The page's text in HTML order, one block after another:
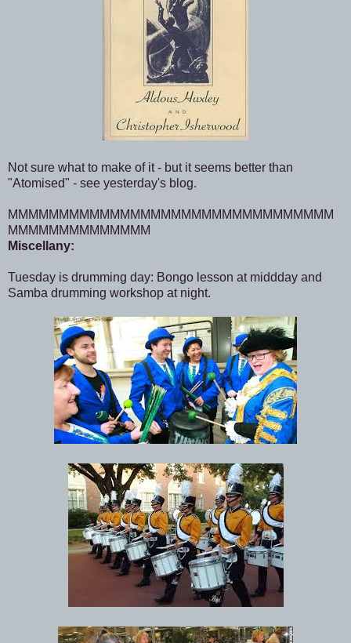
Not sure what to make of it - but it seems better than
"Atomised" - see yesterday's blog.
MMMMMMMMMMMMMMMMMMMMMMMMMMMMMMMM
MMMMMMMMMMMMMM
Miscellany:
Tuesday is drumming day: Bongo lesson at middday and
Samba drumming workshop at night.